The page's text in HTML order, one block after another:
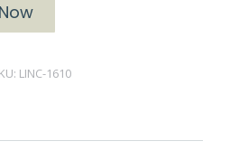
LINC-1610